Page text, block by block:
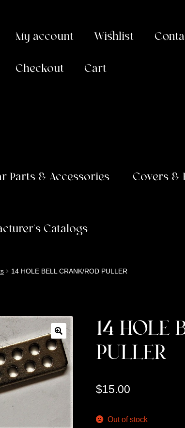
My account Wishlist
Checkout Cart
Parts & Accessories Covers &
Catalogs
14 HOLE BELL CRANK/ROD PULLER
14 HOLE
PULLER
$15.00
Out of stock